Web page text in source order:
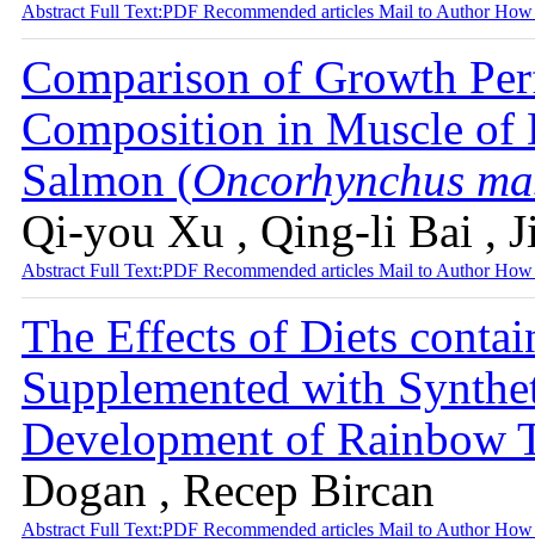
Abstract Full Text:PDF Recommended articles Mail to AuthorHow
Comparison of Growth
Composition in Muscle
Salmon (Oncorhynchus
Qi-you Xu , Qing-li Bai ,
Abstract Full Text:PDF Recommended articles Mail to AuthorHow
The Effects of Diets
Supplemented with
Development of Rainbow
Dogan , Recep Bircan
Abstract Full Text:PDF Recommended articles Mail to AuthorHow